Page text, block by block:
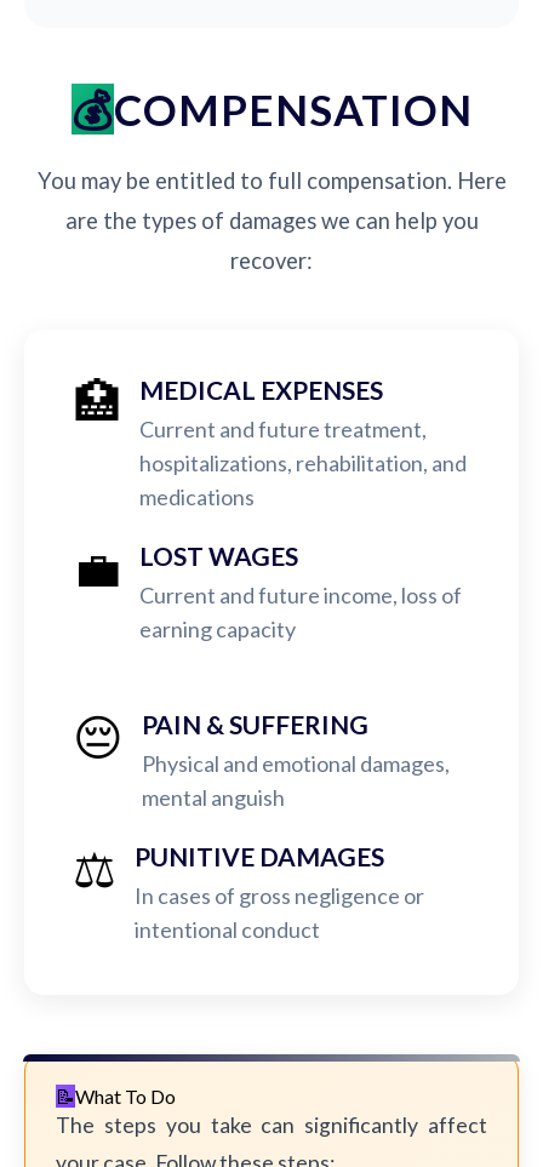
COMPENSATION
You may be entitled to full compensation. Here
are the types of damages we can help you
recover:
🏥 MEDICAL EXPENSES
Current and future treatment,
hospitalizations, rehabilitation, and
medications
💼 LOST WAGES
Current and future income, loss of
earning capacity
😔 PAIN & SUFFERING
Physical and emotional damages,
mental anguish
⚖️ PUNITIVE DAMAGES
In cases of gross negligence or
intentional conduct
What To Do
The steps you take can significantly affect